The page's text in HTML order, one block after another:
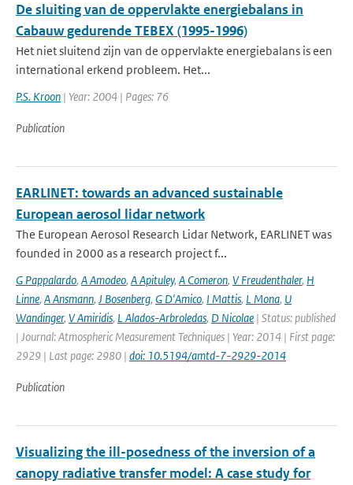
De sluiting van de oppervlakte energiebalans in
Cabauw gedurende TEBEX (1995-1996)
Het niet sluitend zijn van de oppervlakte energiebalans is een
international erkend probleem. Het...
P.S. Kroon | Year: 2004 | Pages: 76
Publication
EARLINET: towards an advanced sustainable
European aerosol lidar network
The European Aerosol Research Lidar Network, EARLINET was
founded in 2000 as a research project f...
G Pappalardo, A Amodeo, A Apituley, A Comeron, V Freudenthaler, H
Linne, A Ansmann, J Bosenberg, G D'Amico, I Mattis, L Mona, U
Wandinger, V Amiridis, L Alados-Arbroledas, D Nicolae | Status: published
| Journal: Atmospheric Measurement Techniques | Year: 2014 | First page:
2929 | Last page: 2980 | doi: 10.5194/amtd-7-2929-2014
Publication
Visualizing the ill-posedness of the inversion of a
canopy radiative transfer model: A case study for